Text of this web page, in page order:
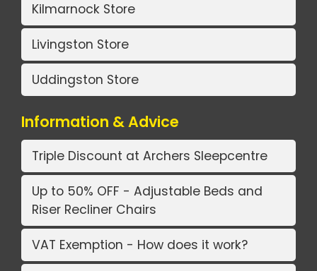
Kilmarnock Store
Livingston Store
Uddingston Store
Information & Advice
Triple Discount at Archers Sleepcentre
Up to 50% OFF - Adjustable Beds and
Riser Recliner Chairs
VAT Exemption - How does it work?